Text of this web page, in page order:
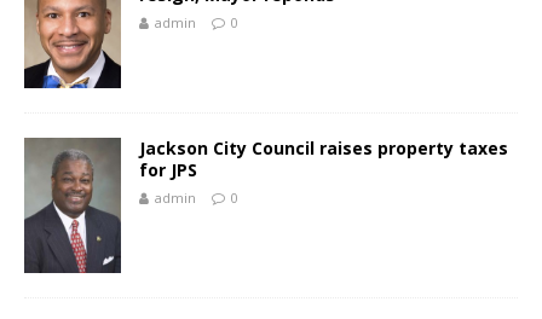
admin 0
Jackson City Council raises property taxes
for JPS
admin 0